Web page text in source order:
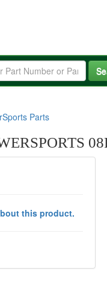
Parts
this product.